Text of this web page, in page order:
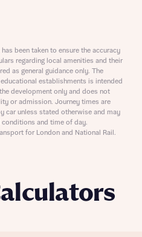
been taken to ensure the accuracy
regarding local amenities and their
as general guidance only. The
establishments is intended
development only and does not
or admission. Journey times are
car unless stated otherwise and may
and time of day.
for London and National Rail.